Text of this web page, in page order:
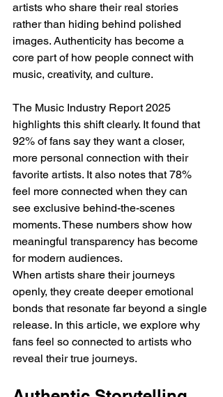
artists who share their real stories
rather than hiding behind polished
images. Authenticity has become a
core part of how people connect with
music, creativity, and culture.
The Music Industry Report 2025
highlights this shift clearly. It found that
92% of fans say they want a closer,
more personal connection with their
favorite artists. It also notes that 78%
feel more connected when they can
see exclusive behind-the-scenes
moments. These numbers show how
meaningful transparency has become
for modern audiences.
When artists share their journeys
openly, they create deeper emotional
bonds that resonate far beyond a single
release. In this article, we explore why
fans feel so connected to artists who
reveal their true journeys.